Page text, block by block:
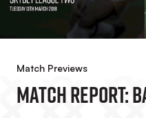
Match Previews
MATCH